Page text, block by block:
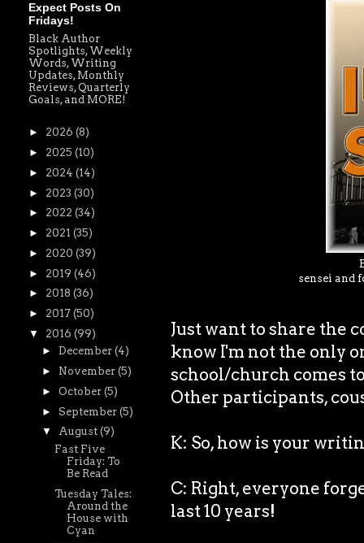
sensei and
Just want to share the
know I'm not the only
school/church comes
Other participants,
K: So, how is your
C: Right, everyone
last 10 years!
Expect Posts On
Fridays!
Black Author
Spotlights, Weekly
Words, Writing
Updates, Monthly
Reviews, Quarterly
Goals, and MORE!
► 2026 (8)
► 2025 (10)
► 2024 (14)
► 2023 (30)
► 2022 (34)
► 2021 (35)
► 2020 (39)
► 2019 (46)
► 2018 (36)
► 2017 (50)
▼ 2016 (99)
► December (4)
► November (5)
► October (5)
► September (5)
▼ August (9)
Fast Five
Friday: To
Be Read
Tuesday Tales:
Around the
House with
Cyan